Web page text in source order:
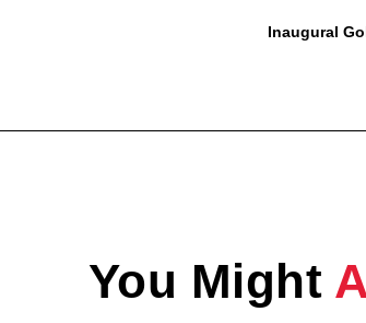
Inaugural
You Might